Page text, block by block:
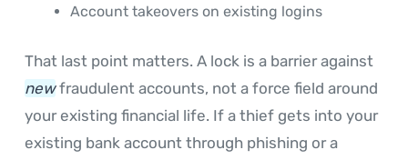
Account takeovers on existing logins
That last point matters. A lock is a barrier against
newfraudulent accounts, not a force field around
your existing financial life. If a thief gets into your
existing bank account through phishing or a